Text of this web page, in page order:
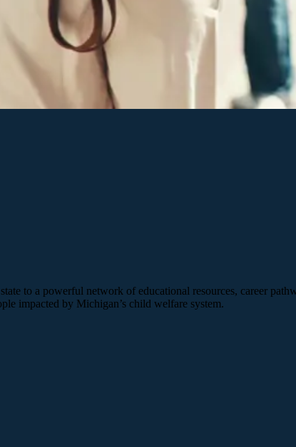
to a powerful network of educational resources, career
impacted by Michigan’s child welfare system.